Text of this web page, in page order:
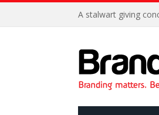
A stalwart giving